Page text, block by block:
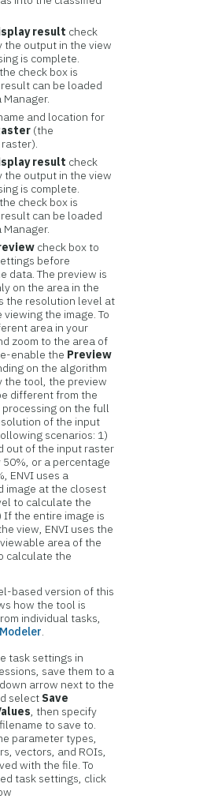
result check
the output in the view
is complete.
check box is
can be loaded
and location for
(the
result check
the output in the view
is complete.
check box is
can be loaded
check box to
before
data. The preview is
on the area in the
the resolution level at
the image. To
area in your
zoom to the area of
enable the Preview
on the algorithm
the tool, the preview
different from the
on the full
of the input
scenarios: 1)
out of the input raster
50%, or a percentage
ENVI uses a
image at the closest
to calculate the
If the entire image is
view, ENVI uses the
area of the
calculate the
based version of this
how the tool is
individual tasks,
.
task settings in
save them to a
arrow next to the
select Save
, then specify
to save to.
parameter types,
vectors, and ROIs,
with the file. To
task settings, click